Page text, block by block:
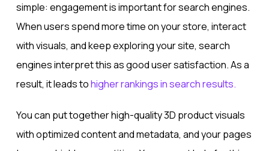
simple: engagement is important for search engines.
When users spend more time on your store, interact
with visuals, and keep exploring your site, search
engines interpret this as good user satisfaction. As a
result, it leads tohigher rankings in search results.
You can put together high-quality 3D product visuals
with optimized content and metadata, and your pages